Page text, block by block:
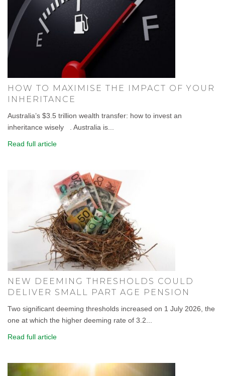
HOW TO MAXIMISE THE IMPACT OF YOUR
INHERITANCE
Australia’s $3.5 trillion wealth transfer: how to invest an
inheritance wisely . Australia is...
Read full article
NEW DEEMING THRESHOLDS COULD
DELIVER SMALL PART AGE PENSION
Two significant deeming thresholds increased on 1 July 2026, the
one at which the higher deeming rate of 3.2...
Read full article